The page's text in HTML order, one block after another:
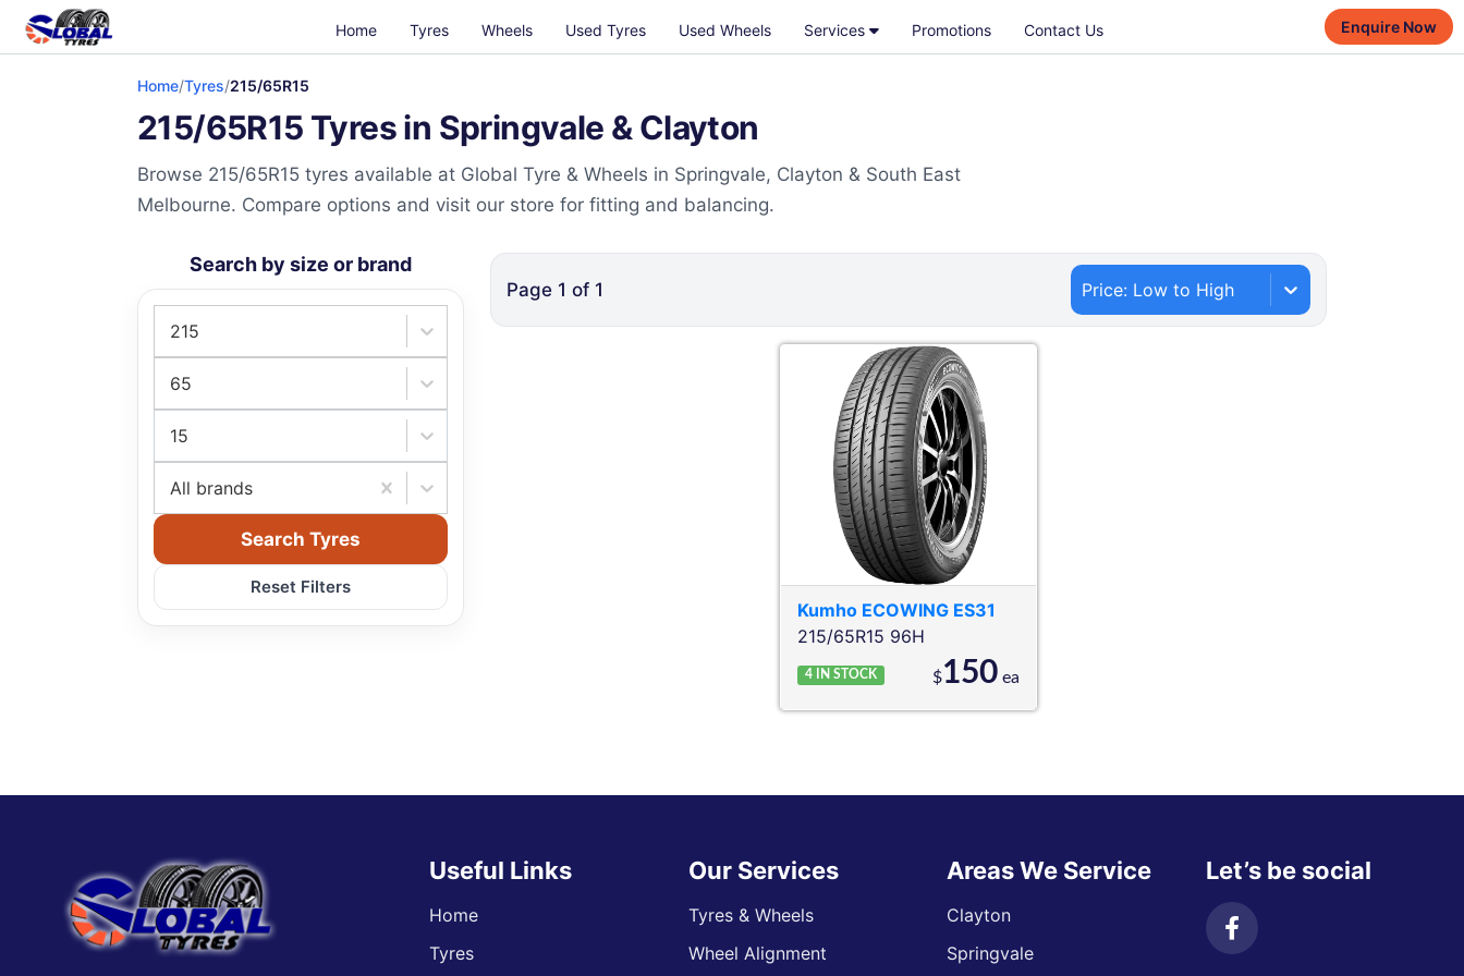
Home Tyres Wheels Used Tyres Used Wheels Services Promotions Contact Us Enquire Now
Home/Tyres/215/65R15
215/65R15 Tyres in Springvale & Clayton
Browse 215/65R15 tyres available at Global Tyre & Wheels in Springvale, Clayton & South East
Melbourne. Compare options and visit our store for fitting and balancing.
Search by size or brand
215
65
15
All brands
Search Tyres
Reset Filters
Page 1 of 1 Price: Low to High
Kumho ECOWING ES31
215/65R15 96H
4 IN STOCK $150ea
Useful Links
Home
Tyres
Our Services
Tyres & Wheels
Wheel Alignment
Areas We Service
Clayton
Springvale
Let’s be social